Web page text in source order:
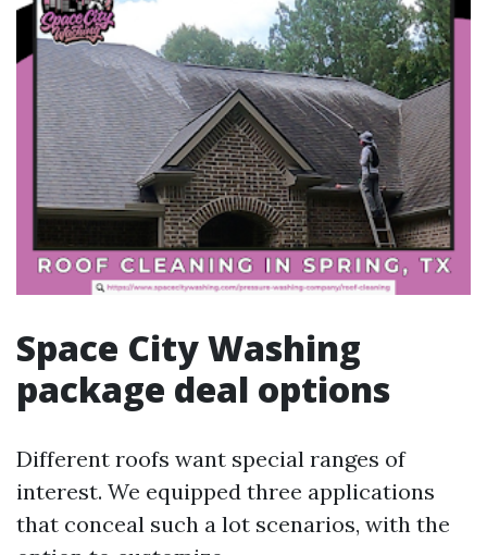
Space City Washing
package deal options
Different roofs want special ranges of
interest. We equipped three applications
that conceal such a lot scenarios, with the